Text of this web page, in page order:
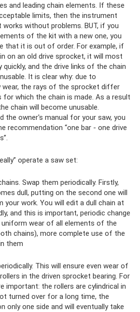
and leading chain elements. If these
limits, then the instrument
without problems. BUT, if you
of the kit with a new one, you
that it is out of order. For example, if
on an old drive sprocket, it will most
and the drive links of the chain
It is clear why: due to
wear, the rays of the sprocket differ
which the chain is made. As a result
chain will become unusable.
the owner's manual for your saw, you
recommendation “one bar - one drive
operate a saw set:
Swap them periodically. Firstly,
dull, putting on the second one will
work. You will edit a dull chain at
and this is important, periodic change
wear of all elements of the
chains), more complete use of the
them
This will ensure even wear of
in the driven sprocket bearing. For
important: the rollers are cylindrical in
turned over for a long time, the
only one side and will eventually take